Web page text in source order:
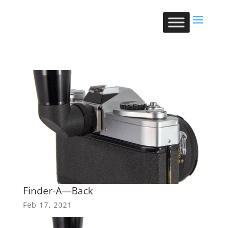
Finder-A—Back
Feb 17, 2021